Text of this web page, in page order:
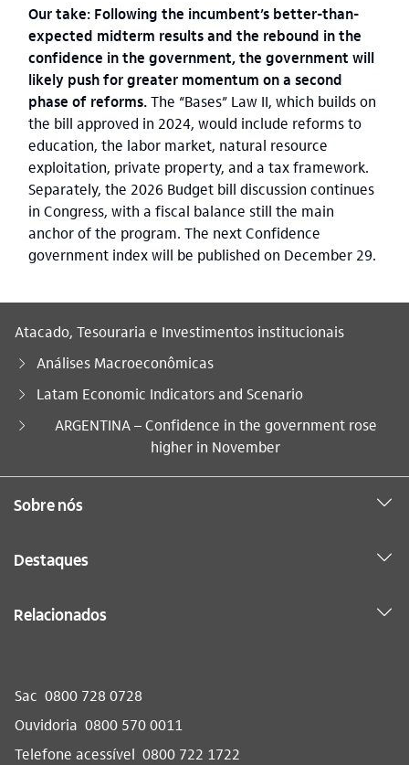
Our take: Following the incumbent’s better-than-
expected midterm results and the rebound in the
confidence in the government, the government will
likely push for greater momentum on a second
phase of reforms.The “Bases” Law II, which builds on
the bill approved in 2024, would include reforms to
education, the labor market, natural resource
exploitation, private property, and a tax framework.
Separately, the 2026 Budget bill discussion continues
in Congress, with a fiscal balance still the main
anchor of the program. The next Confidence
government index will be published on December 29.
Atacado, Tesouraria e Investimentos institucionais
Análises Macroeconômicas
Latam Economic Indicators and Scenario
Você está aqui:
ARGENTINA – Confidence in the government rose
higher in November
Sobre nós
Destaques
Relacionados
Sac 0800 728 0728
Ouvidoria 0800 570 0011
Telefone acessível 0800 722 1722